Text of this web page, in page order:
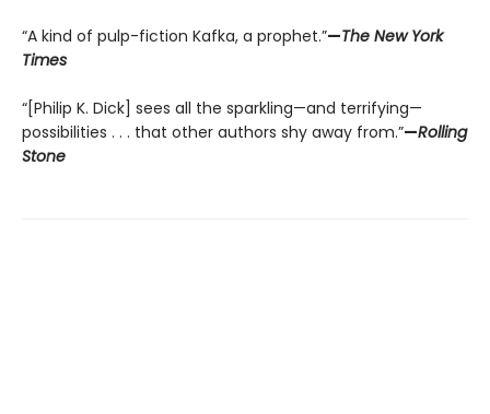
“A kind of pulp-fiction Kafka, a prophet.”—The New York
Times
“[Philip K. Dick] sees all the sparkling—and terrifying—
possibilities . . . that other authors shy away from.”—Rolling
Stone